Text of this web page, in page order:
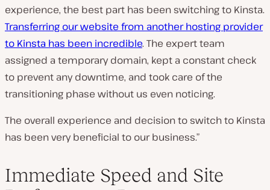
experience, the best part has been switching to Kinsta.
Transferring our website from another hosting provider
to Kinsta has been incredible. The expert team
assigned a temporary domain, kept a constant check
to prevent any downtime, and took care of the
transitioning phase without us even noticing.
The overall experience and decision to switch to Kinsta
has been very beneficial to our business.”
Immediate Speed and Site